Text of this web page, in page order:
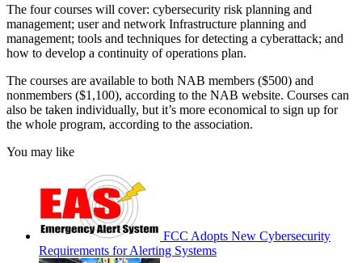
The four courses will cover: cybersecurity risk planning and
management; user and network Infrastructure planning and
management; tools and techniques for detecting a cyberattack; and
how to develop a continuity of operations plan.
The courses are available to both NAB members ($500) and
nonmembers ($1,100), according to the NAB website. Courses can
also be taken individually, but it’s more economical to sign up for
the whole program, according to the association.
You may like
FCC Adopts New Cybersecurity
Requirements for Alerting Systems